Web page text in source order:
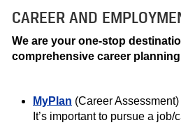
CAREER AND
We are your one-stop
comprehensive career
MyPlan (Career Assessment)
It’s important to pursue a job/